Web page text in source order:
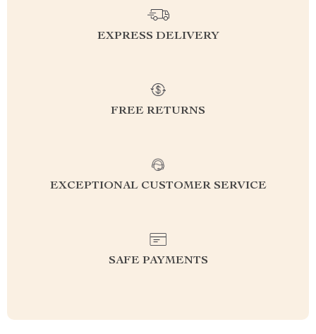
EXPRESS DELIVERY
FREE RETURNS
EXCEPTIONAL CUSTOMER SERVICE
SAFE PAYMENTS